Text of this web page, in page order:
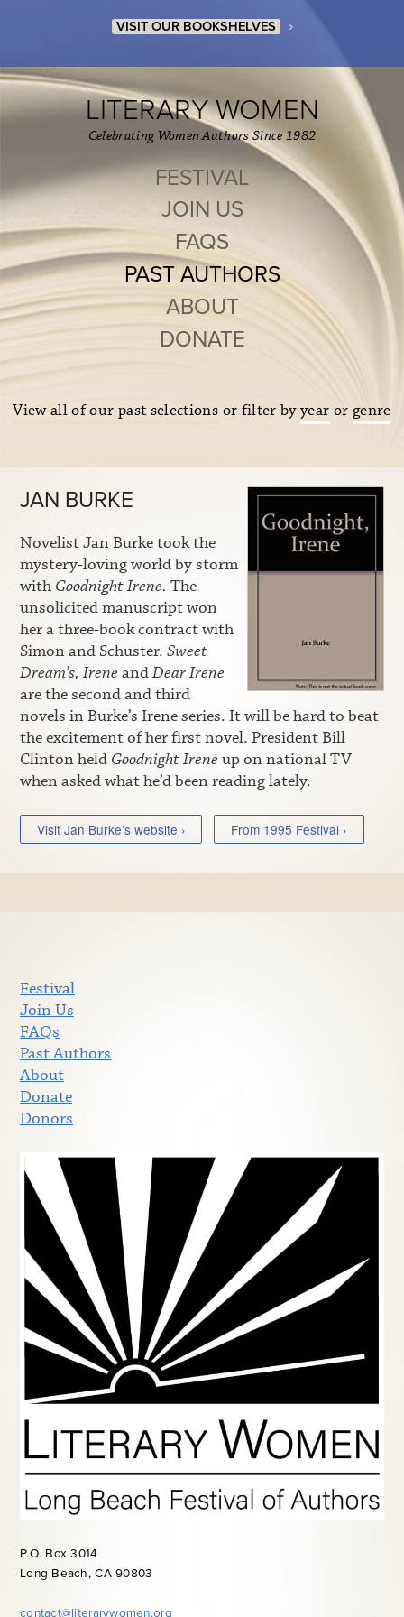
VISIT OUR BOOKSHELVES ›
LITERARY WOMEN
Celebrating Women Authors Since 1982
FESTIVAL
JOIN US
FAQS
PAST AUTHORS
ABOUT
DONATE
View all of our past selections or filter byyear or genre
JAN BURKE
Novelist Jan Burke took the
mystery-loving world by storm
with Goodnight Irene. The
unsolicited manuscript won
her a three-book contract with
Simon and Schuster. Sweet
Dream’s, Irene andDear Irene
are the second and third
novels in Burke’s Irene series. It will be hard to beat
the excitement of her first novel. President Bill
Clinton held Goodnight Irene up on national TV
when asked what he’d been reading lately.
Visit Jan Burke’s website › From 1995 Festival ›
Festival
Join Us
FAQs
Past Authors
About
Donate
Donors
P.O. Box 3014
Long Beach, CA 90803
contact@literarywomen.org